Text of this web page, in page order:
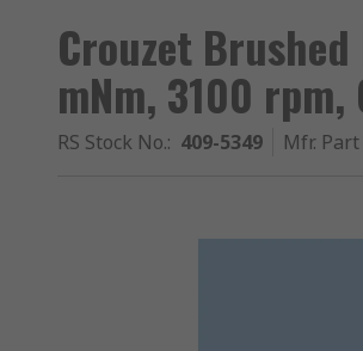
Crouzet Brushed
mNm, 3100
RS Stock No.: 409-5349 Mfr.